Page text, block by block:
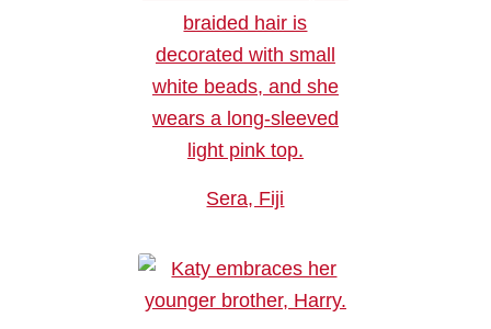
Sera, Fiji